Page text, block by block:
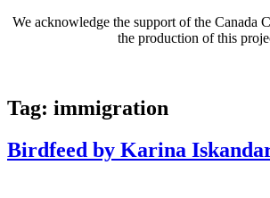
We acknowledge the support of the Canada
the production of this
Tag: immigration
Birdfeed by Karina